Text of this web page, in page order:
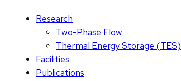
Research
Two-Phase Flow
Thermal Energy Storage (TES)
Facilities
Publications